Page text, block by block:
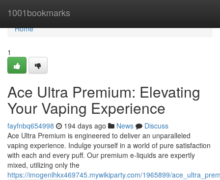
1001bookmarks
Home
Home
1
Ace Ultra Premium: Elevating
Your Vaping Experience
fayfnbq654998 194 days ago News
Discuss
Ace Ultra Premium is engineered to deliver an unparalleled
vaping experience. Indulge yourself in a world of pure satisfaction
with each and every puff. Our premium e-liquids are expertly
mixed, utilizing only the
https://imogenlhkx469745.mywikiparty.com/1965899/